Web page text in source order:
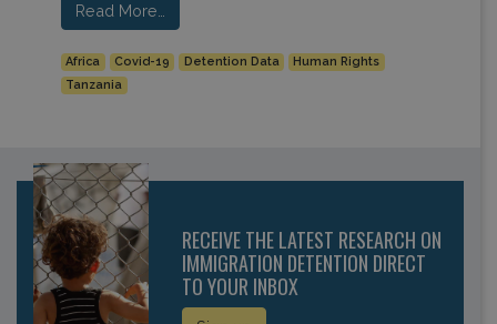
Read More…
Africa Covid-19 Detention Data
Human Rights
Tanzania
RECEIVE THE LATEST RESEARCH ON
IMMIGRATION DETENTION DIRECT
TO YOUR INBOX